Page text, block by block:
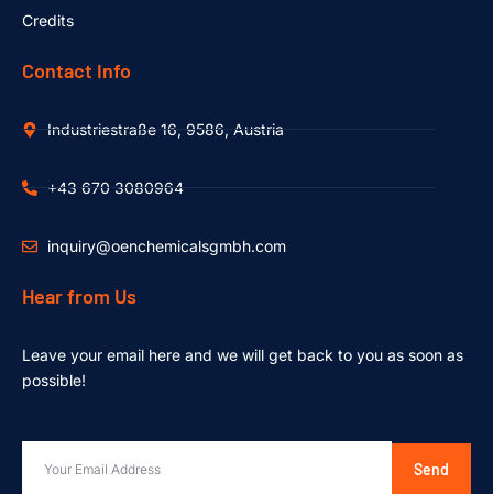
Credits
Contact Info
Industriestraße 16, 9586, Austria
+43 670 3080964
inquiry@oenchemicalsgmbh.com
Hear from Us
Leave your email here and we will get back to you as soon as
possible!
Send